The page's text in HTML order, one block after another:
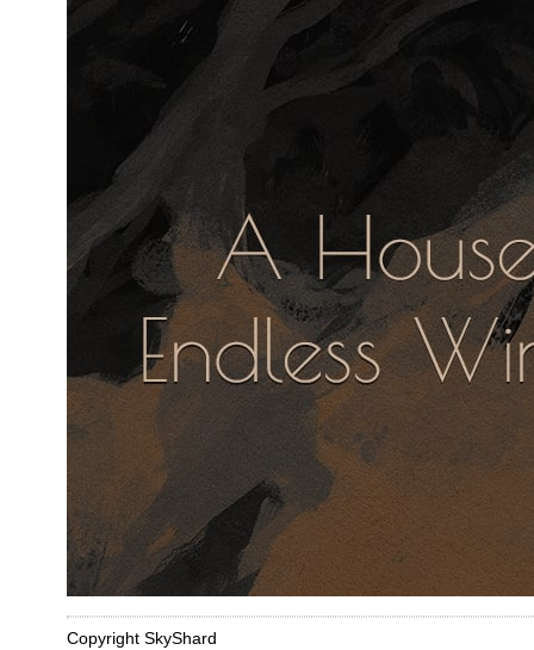
Copyright SkyShard